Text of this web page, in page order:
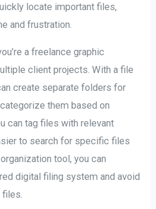
locate important files,
and frustration.
a freelance graphic
client projects. With a file
create separate folders for
them based on
can tag files with relevant
to search for specific files
tool, you can
digital filing system and avoid
files.